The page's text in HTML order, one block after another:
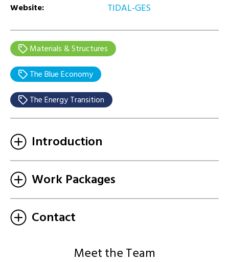
Website: TIDAL-GES
Materials & Structures
The Blue Economy
The Energy Transition
Introduction
Work Packages
Contact
Meet the Team